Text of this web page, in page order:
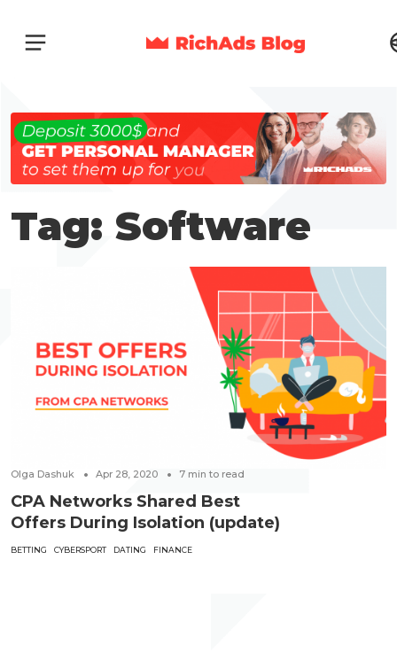
Tag: Software
Olga Dashuk Apr 28, 2020 7 min to read
CPA Networks Shared Best
Offers During Isolation (update)
BETTING CYBERSPORT DATING FINANCE